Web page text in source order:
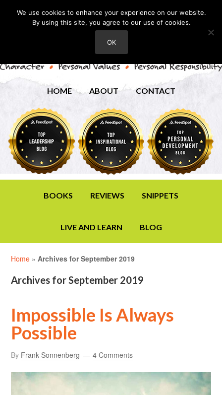
HOME ABOUT CONTACT
BOOKS REVIEWS SNIPPETS
LIVE AND LEARN BLOG
Home »Archives for September 2019
Archives for September 2019
Impossible Is Always
Possible
By Frank Sonnenberg 4 Comments
We use cookies to enhance your experience on our website.
By using this site, you agree to our use of cookies.
OK